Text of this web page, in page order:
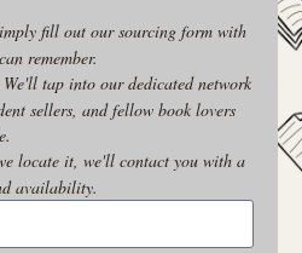
fill out our sourcing form with
remember.
We'll tap into our dedicated network
sellers, and fellow book lovers
locate it, we'll contact you with a
availability.